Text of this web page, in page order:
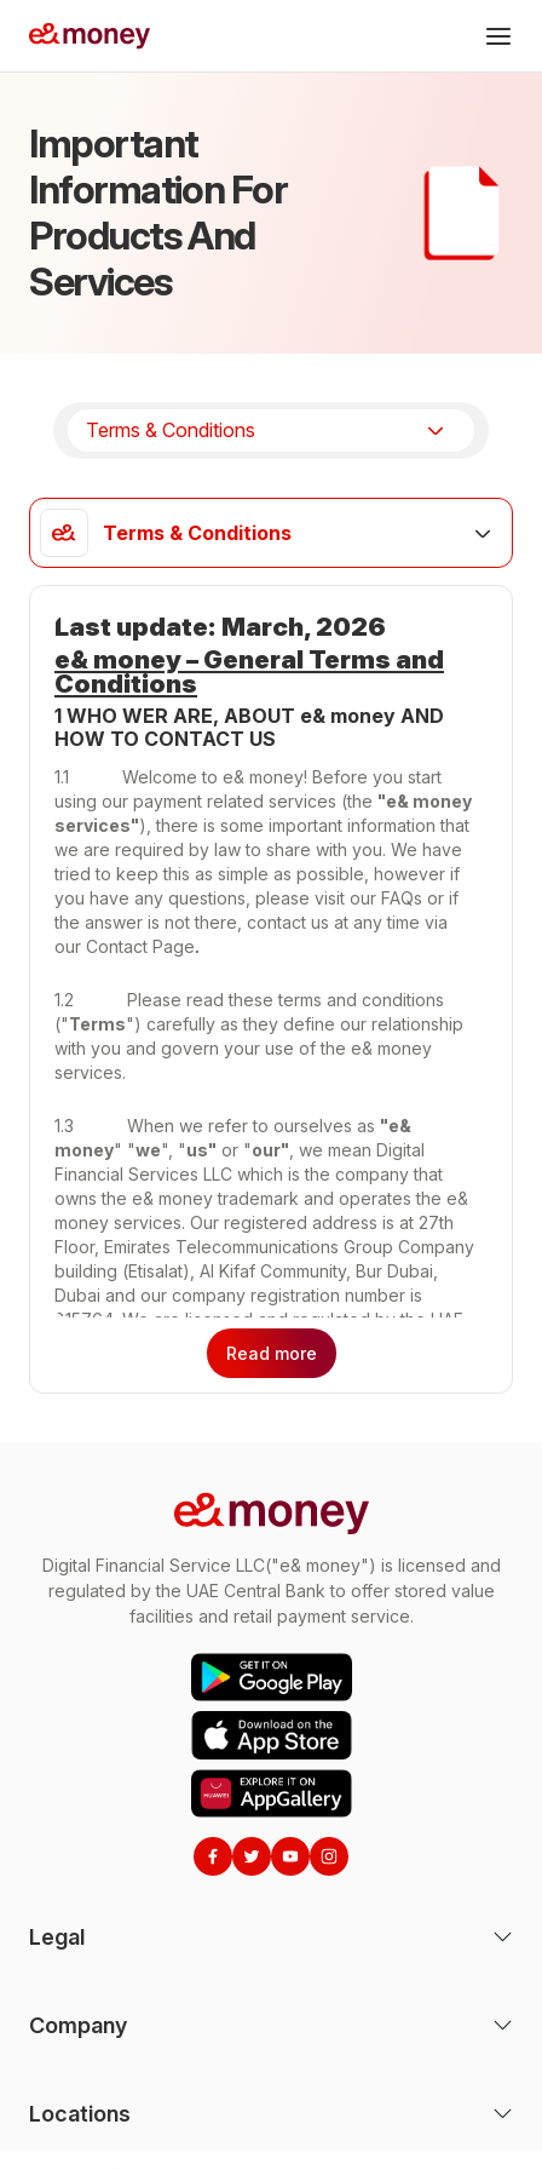
Cards
Send abroad
Business
Important
Information For
Products And
Services
Terms & Conditions
Terms & Conditions
Last update: March, 2026
e& money – General Terms and
Conditions
1 WHO WER ARE, ABOUT e& money AND
HOW TO CONTACT US
1.1 Welcome to e& money! Before you start
using our payment related services (the "e& money
services"), there is some important information that
we are required by law to share with you. We have
tried to keep this as simple as possible, however if
you have any questions, please visit our FAQs or if
the answer is not there, contact us at any time via
our Contact Page.
1.2 Please read these terms and conditions
("Terms") carefully as they define our relationship
with you and govern your use of the e& money
services.
1.3 When we refer to ourselves as "e&
money" "we", "us" or "our" , we mean Digital
Financial Services LLC which is the company that
owns the e& money trademark and operates the e&
money services. Our registered address is at 27th
Floor, Emirates Telecommunications Group Company
building (Etisalat), Al Kifaf Community, Bur Dubai,
Dubai and our company registration number is
815764. We are licensed and regulated by the UAE
Central Bank to offer stored value facilities and retail
regulated financial services such as international
money transfers, local transfers, payments for
other services that we may offer you from time to
time;
(b) the e& money mobile application (the
); and
(c) the e& money website (the "
2 ACCEPTANCE OF THESE TERMS
2.1 To access the e& money services, you will
need to download the e& money App and you are
required to read and consent to ourPrivacy Policy
agreeing to comply with and be bound by these
services, the e& money App or the Website.
Read more
Digital Financial Service LLC("e& money") is licensed and
regulated by the UAE Central Bank to offer stored value
facilities and retail payment service.
Legal
Company
Locations